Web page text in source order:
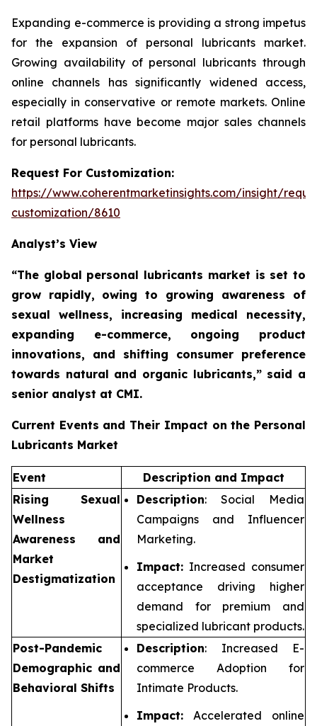
Expanding e-commerce is providing a strong impetus
for the expansion of personal lubricants market.
Growing availability of personal lubricants through
online channels has significantly widened access,
especially in conservative or remote markets. Online
retail platforms have become major sales channels
for personal lubricants.
Request For Customization:
https://www.coherentmarketinsights.com/insight/
customization/8610
Analyst’s View
“The global personal lubricants market is set to
grow rapidly, owing to growing awareness of
sexual wellness, increasing medical necessity,
expanding e-commerce, ongoing product
innovations, and shifting consumer preference
towards natural and organic lubricants,” said a
senior analyst at CMI.
Current Events and Their Impact on the Personal
Lubricants Market
Event
Description and Impact
Rising Sexual
Wellness
Awareness and
Market
Destigmatization
Description: Social Media
Campaigns and Influencer
Marketing.
Impact: Increased consumer
acceptance driving higher
demand for premium and
specialized lubricant products.
Post-Pandemic
Demographic and
Behavioral Shifts
Description: Increased E-
commerce Adoption for
Intimate Products.
Impact: Accelerated online